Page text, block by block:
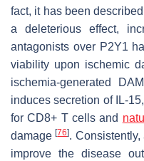
fact, it has been
a deleterious effect,
antagonists over P2Y1
viability upon ischemic
ischemia-generated
induces secretion of IL-
for CD8+ T cells and
damage[76].
improve the disease